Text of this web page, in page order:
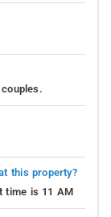
this property?
time is 11 AM